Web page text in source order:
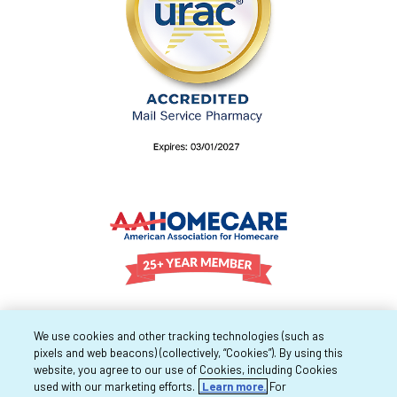
We use cookies and other tracking technologies (such as
pixels and web beacons) (collectively, “Cookies”). By using this
website, you agree to our use of Cookies, including Cookies
used with our marketing efforts.
Learn more. For